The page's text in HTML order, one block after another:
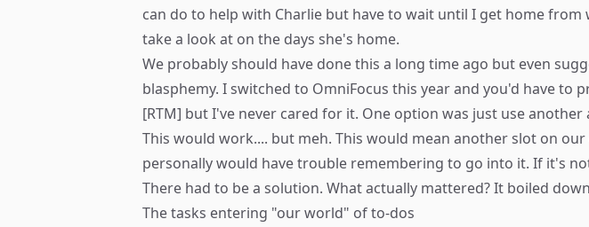
can do to help with Charlie but have to wait until I get home
take a look at on the days she's home.
We probably should have done this a long time ago but even
blasphemy. I switched to OmniFocus this year and you'd have to
[RTM] but I've never cared for it. One option was just use
This would work.... but meh. This would mean another slot on
personally would have trouble remembering to go into it. If it's
There had to be a solution. What actually mattered? It boiled
The tasks entering "our world" of to-dos